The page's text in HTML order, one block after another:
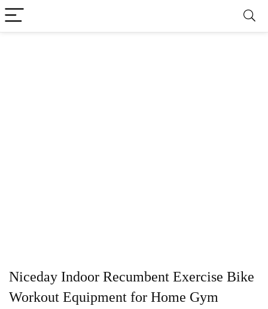
Niceday Indoor Recumbent Exercise Bike
Workout Equipment for Home Gym